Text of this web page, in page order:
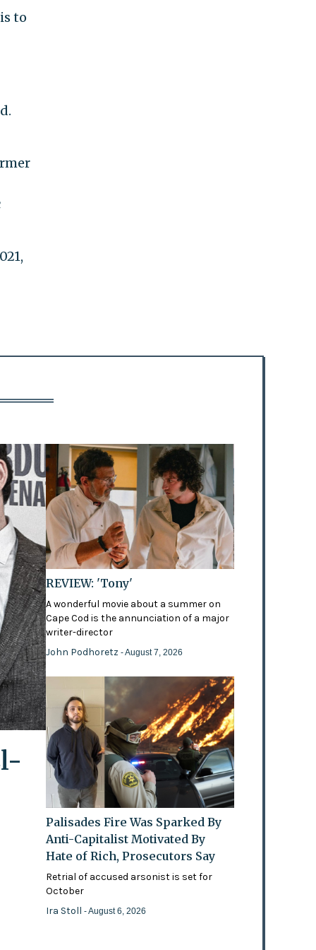
to
REVIEW: 'Tony'
A wonderful movie about a summer on
Cape Cod is the annunciation of a major
writer-director
John Podhoretz- August 7, 2026
Palisades Fire Was Sparked By
Anti-Capitalist Motivated By
Hate of Rich, Prosecutors Say
Retrial of accused arsonist is set for
October
Ira Stoll- August 6, 2026